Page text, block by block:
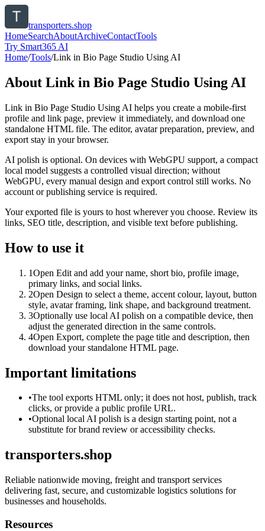
transporters.shop
HomeSearchAboutArchiveContactTools
Try Smart365 AI
Home/Tools/Link in Bio Page Studio Using AI
About Link in Bio Page Studio Using AI
Link in Bio Page Studio Using AI helps you create a mobile-first
profile and link page, preview it immediately, and download one
standalone HTML file. The editor, avatar preparation, preview, and
export stay in your browser.
AI polish is optional. On devices with WebGPU support, a compact
local model suggests a controlled visual direction; without
WebGPU, every manual design and export control still works. No
account or publishing service is required.
Your exported file is yours to host wherever you choose. Review its
links, SEO title, description, and visible text before publishing.
How to use it
1Open Edit and add your name, short bio, profile image,
primary links, and social links.
2Open Design to select a theme, accent colour, layout, button
style, avatar framing, link shape, and background treatment.
3Optionally use local AI polish on a compatible device, then
adjust the generated direction in the same controls.
4Open Export, complete the page title and description, then
download your standalone HTML page.
Important limitations
•The tool exports HTML only; it does not host, publish, track
clicks, or provide a public profile URL.
•Optional local AI polish is a design starting point, not a
substitute for brand review or accessibility checks.
transporters.shop
Reliable nationwide moving, freight and transport services
delivering fast, secure, and customizable logistics solutions for
businesses and households.
Resources